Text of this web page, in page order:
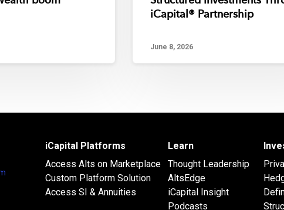
iCapital® Partnership
June 8, 2026
iCapital Platforms
Access Alts on Marketplace
Custom Platform Solution
Access SI & Annuities
Learn
Thought Leadership
AltsEdge
iCapital Insight
Podcasts